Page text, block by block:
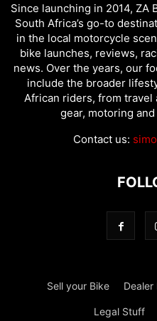
Since launching in 2014, ZA
South Africa’s go-to
in the local motorcycle
bike launches, reviews,
news. Over the years, our
include the broader
African riders, from
gear, motoring
Contact us:
Sell your Bike
Legal Stuff